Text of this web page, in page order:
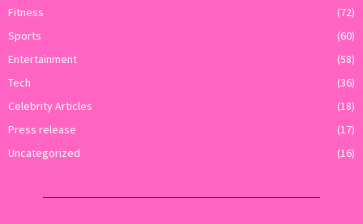
Fitness
(72)
Sports
(60)
Entertainment
(58)
Tech
(36)
Celebrity Articles
(18)
Press release
(17)
Uncategorized
(16)